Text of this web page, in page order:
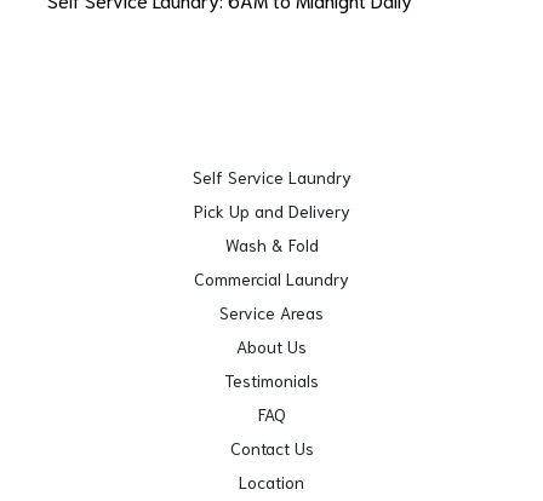
Self Service Laundry
Pick Up and Delivery
Wash & Fold
Commercial Laundry
Service Areas
About Us
Testimonials
FAQ
Contact Us
Location